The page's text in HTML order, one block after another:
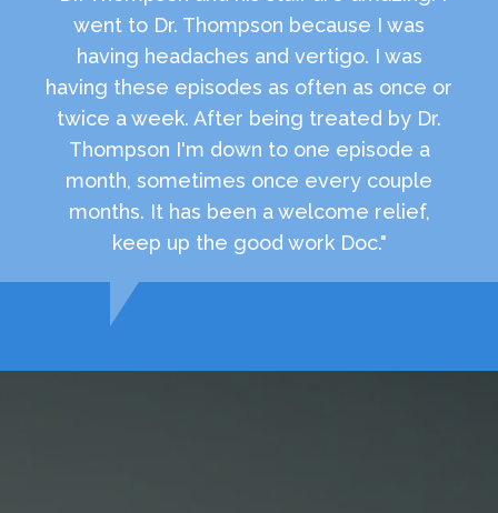
went to Dr. Thompson because I was
having headaches and vertigo. I was
having these episodes as often as once or
twice a week. After being treated by Dr.
Thompson I'm down to one episode a
month, sometimes once every couple
months. It has been a welcome relief,
keep up the good work Doc."